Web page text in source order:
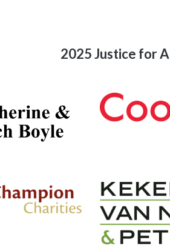
2025 Justice for